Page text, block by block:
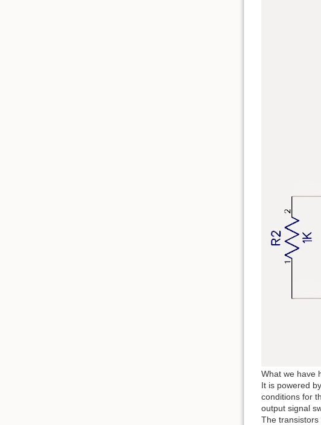
What we have
It is powered
conditions for
output signal
The